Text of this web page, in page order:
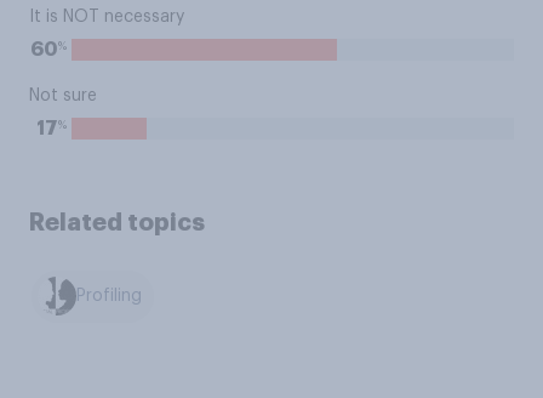
It is NOT necessary
60%
Not sure
17%
Related topics
Profiling